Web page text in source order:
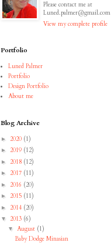
Please contact me at
Luned.palmer@gmail.com
View my complete profile
Portfolio
Luned Palmer
Portfolio
Design Portfolio
About me
Blog Archive
► 2020 (1)
► 2019 (12)
► 2018 (12)
► 2017 (11)
► 2016 (20)
► 2015 (11)
► 2014 (20)
▼ 2013 (6)
▼ August (1)
Baby Dodge Minasian